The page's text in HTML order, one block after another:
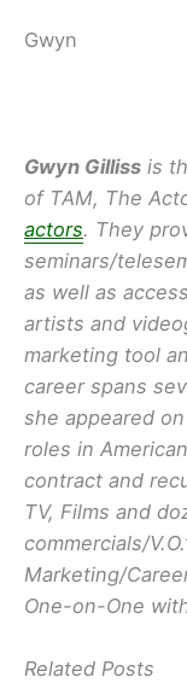
Gwyn
Gwyn Gilliss is
of TAM, The
actors. They
seminars/
as well as
artists and
marketing tool
career spans
she appeared
roles in
contract and
TV, Films and
commercials/
Marketing/
One-on-One
Related Posts